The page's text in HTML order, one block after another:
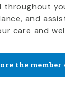
throughout
and
care and
the member